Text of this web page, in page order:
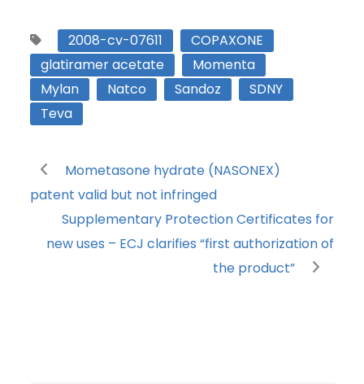
2008-cv-07611
COPAXONE
glatiramer acetate
Momenta
Mylan
Natco Sandoz
SDNY
Teva
Mometasone hydrate (NASONEX)
patent valid but not infringed
Supplementary Protection Certificates for
new uses – ECJ clarifies “first authorization of
the product”